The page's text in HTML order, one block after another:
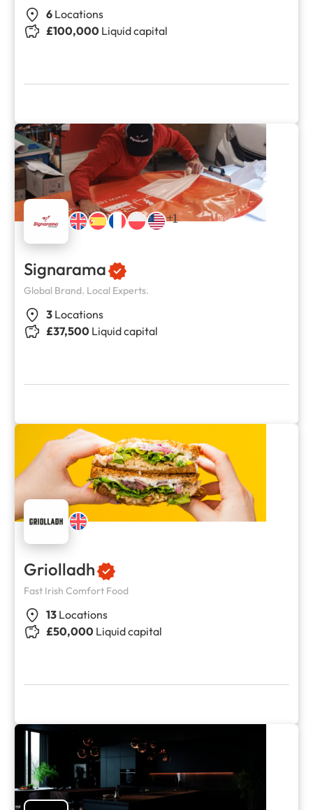
6 Locations
£100,000 Liquid capital
Signarama
Global Brand. Local Experts.
3 Locations
£37,500 Liquid capital
+1
Griolladh
Fast Irish Comfort Food
13 Locations
£50,000 Liquid capital